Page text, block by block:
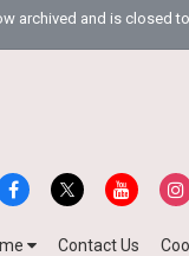
archived and is closed
Contact Us